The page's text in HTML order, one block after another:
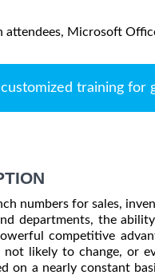
attendees, Microsoft
training for
numbers for sales,
departments, the
competitive
likely to change, or
on a nearly constant